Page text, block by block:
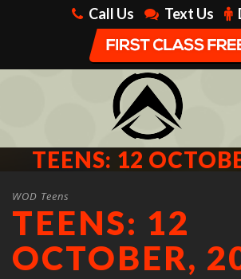
Call Us Text Us
TEENS: 12
WOD Teens
TEENS: 12
OCTOBER,